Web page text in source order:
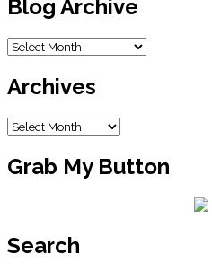
Blog Archive
Blog
Archives
Archives
Grab My Button
Search